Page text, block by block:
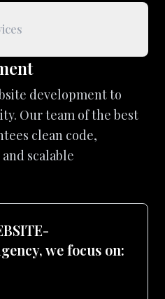
development to
Our team of the best
clean code,
scalable
we focus on: